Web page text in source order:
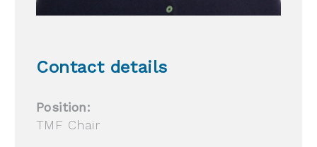
Contact details
Position:
TMF Chair